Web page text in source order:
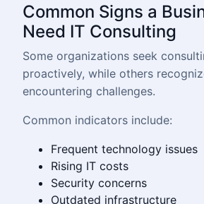
Common Signs a
Need IT Consulting
Some organizations seek
proactively, while others
encountering challenges.
Common indicators include:
Frequent technology issues
Rising IT costs
Security concerns
Outdated infrastructure